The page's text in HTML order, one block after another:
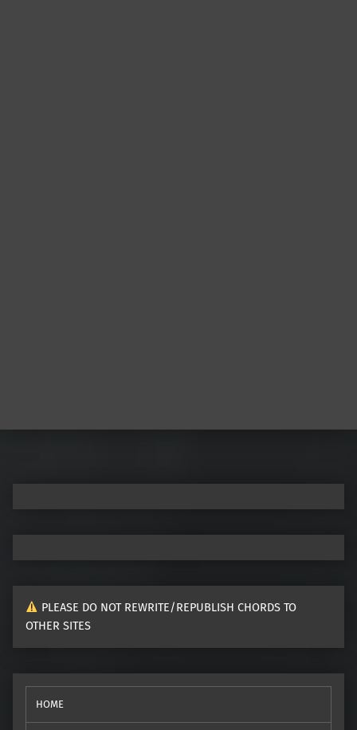
PLEASE DO NOT REWRITE/REPUBLISH CHORDS TO
OTHER SITES
HOME